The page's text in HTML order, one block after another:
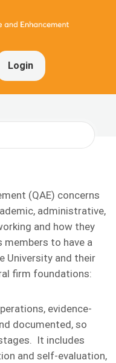
Login
(QAE) concerns
administrative,
and how they
to have a
University and their
firm foundations:
evidence-
documented, so
It includes
and self-evaluation,